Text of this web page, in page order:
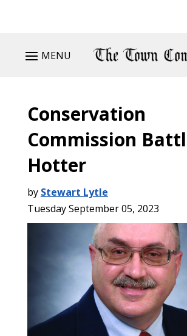
MENU
Conservation
Commission
Hotter
by Stewart Lytle
Tuesday September 05, 2023